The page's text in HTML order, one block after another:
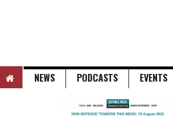
HOME NEWS PODCASTS EVENTS